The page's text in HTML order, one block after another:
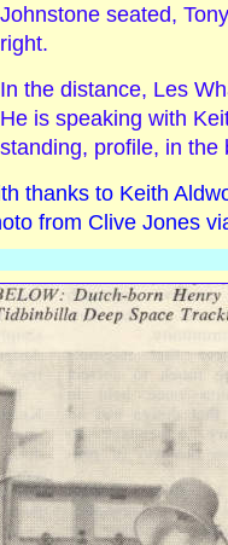
Johnstone seated,
right.
In the distance, Les
He is speaking with
standing, profile, in the
thanks to Keith
from Clive Jones